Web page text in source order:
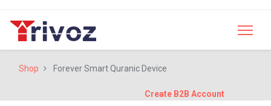
Shop Forever Smart Quranic Device
Create B2B Account